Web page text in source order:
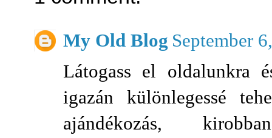
My Old Blog September
Látogass el oldalunkra
igazán különlegessé
ajándékozás,